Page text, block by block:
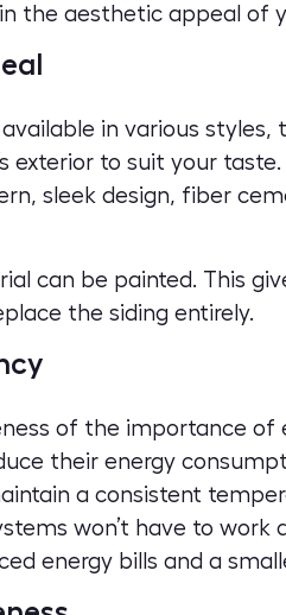
the aesthetic appeal of
in various styles,
exterior to suit your
sleek design, fiber
can be painted. This
the siding entirely.
of the importance of
their energy
a consistent
won’t have to
energy bills and a